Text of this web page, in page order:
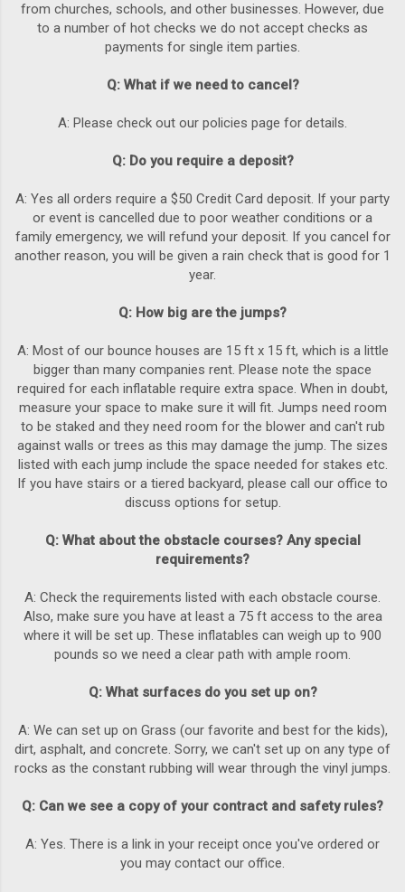
from churches, schools, and other businesses. However, due
to a number of hot checks we do not accept checks as
payments for single item parties.
Q: What if we need to cancel?
A: Please check out our policies page for details.
Q: Do you require a deposit?
A: Yes all orders require a $50 Credit Card deposit. If your party
or event is cancelled due to poor weather conditions or a
family emergency, we will refund your deposit. If you cancel for
another reason, you will be given a rain check that is good for 1
year.
Q: How big are the jumps?
A: Most of our bounce houses are 15 ft x 15 ft, which is a little
bigger than many companies rent. Please note the space
required for each inflatable require extra space. When in doubt,
measure your space to make sure it will fit. Jumps need room
to be staked and they need room for the blower and can't rub
against walls or trees as this may damage the jump. The sizes
listed with each jump include the space needed for stakes etc.
If you have stairs or a tiered backyard, please call our office to
discuss options for setup.
Q: What about the obstacle courses? Any special
requirements?
A: Check the requirements listed with each obstacle course.
Also, make sure you have at least a 75 ft access to the area
where it will be set up. These inflatables can weigh up to 900
pounds so we need a clear path with ample room.
Q: What surfaces do you set up on?
A: We can set up on Grass (our favorite and best for the kids),
dirt, asphalt, and concrete. Sorry, we can't set up on any type of
rocks as the constant rubbing will wear through the vinyl jumps.
Q: Can we see a copy of your contract and safety rules?
A: Yes. There is a link in your receipt once you've ordered or
you may contact our office.